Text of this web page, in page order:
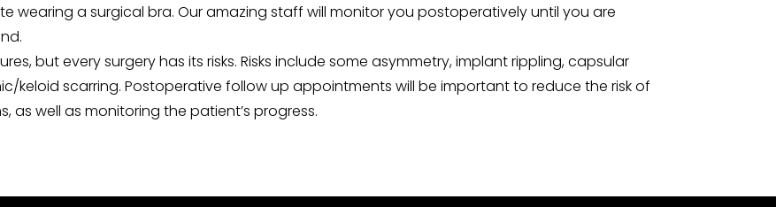
wearing a surgical bra. Our amazing staff will monitor you postoperatively until you are
but every surgery has its risks. Risks include some asymmetry, implant rippling, capsular
keloid scarring. Postoperative follow up appointments will be important to reduce the risk of
well as monitoring the patient’s progress.